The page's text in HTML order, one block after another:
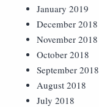
January 2019
December 2018
November 2018
October 2018
September 2018
August 2018
July 2018